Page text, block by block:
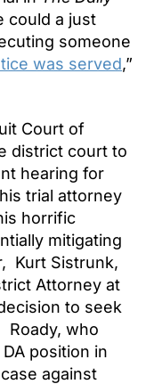
could a just
someone
was served,”
Court of
district court to
hearing for
trial attorney
horrific
mitigating
Kurt Sistrunk,
Attorney at
to seek
who
position in
against